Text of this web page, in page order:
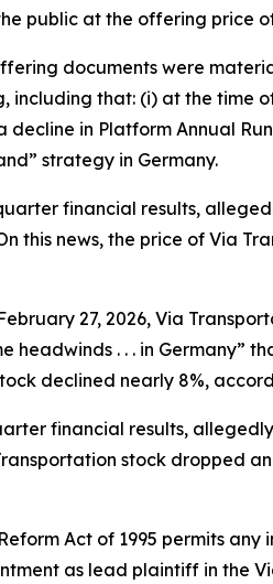
public at the offering price
documents were
that: (i) at the time
in Platform Annual
strategy in Germany.
financial results,
this news, the price of Via
27, 2026, Via
. . . in Germany”
declined nearly 8%,
financial results,
stock dropped
Act of 1995 permits
as lead plaintiff in the